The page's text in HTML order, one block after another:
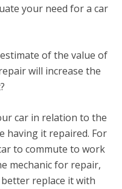
your need for a car
of the value of
will increase the
car in relation to the
having it repaired. For
to commute to work
mechanic for repair,
replace it with